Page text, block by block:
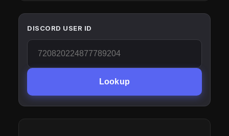
DISCORD USER ID
Lookup